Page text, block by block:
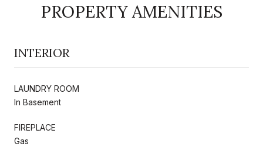
PROPERTY AMENITIES
INTERIOR
LAUNDRY ROOM
In Basement
FIREPLACE
Gas